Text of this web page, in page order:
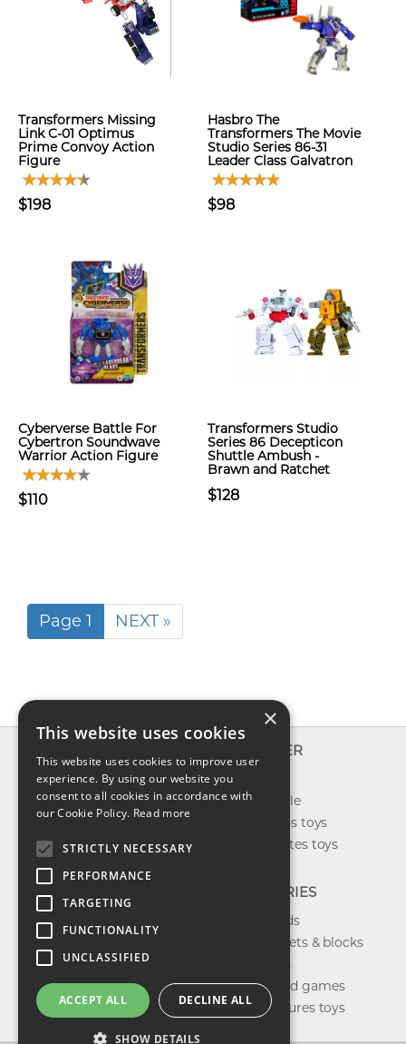
Transformers Missing
Link C-01 Optimus
Prime Convoy Action
Figure
$198
Hasbro The
Transformers The Movie
Studio Series 86-31
Leader Class Galvatron
$98
Cyberverse Battle For
Cybertron Soundwave
Warrior Action Figure
$110
Transformers Studio
Series 86 Decepticon
Shuttle Ambush -
Brawn and Ratchet
$128
Page 1 NEXT »
About us
Contact us
Shipping
Return & refund
Privacy policy
FAQ
EXPLORER
New toys
Toys on sale
Best sellers toys
Our favorites toys
CATEGORIES
Toys brands
Building sets & blocks
Shop dolls
Shop board games
Action figures toys
×
This website uses cookies
This website uses cookies to improve user
experience. By using our website you
consent to all cookies in accordance with
our Cookie Policy. Read more
STRICTLY NECESSARY
PERFORMANCE
TARGETING
FUNCTIONALITY
UNCLASSIFIED
ACCEPT ALL DECLINE ALL
SHOW DETAILS